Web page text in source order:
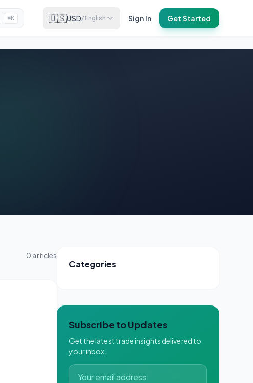
⌘K 🇺🇸USD/ English Sign In Get Started
0 articles
Categories
Subscribe to Updates
Get the latest trade insights delivered to
your inbox.